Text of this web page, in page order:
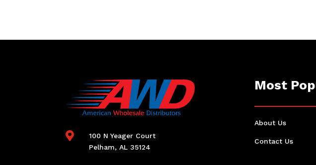

100 N Yeager Court
Pelham, AL 35124
Most
About Us
Contact Us